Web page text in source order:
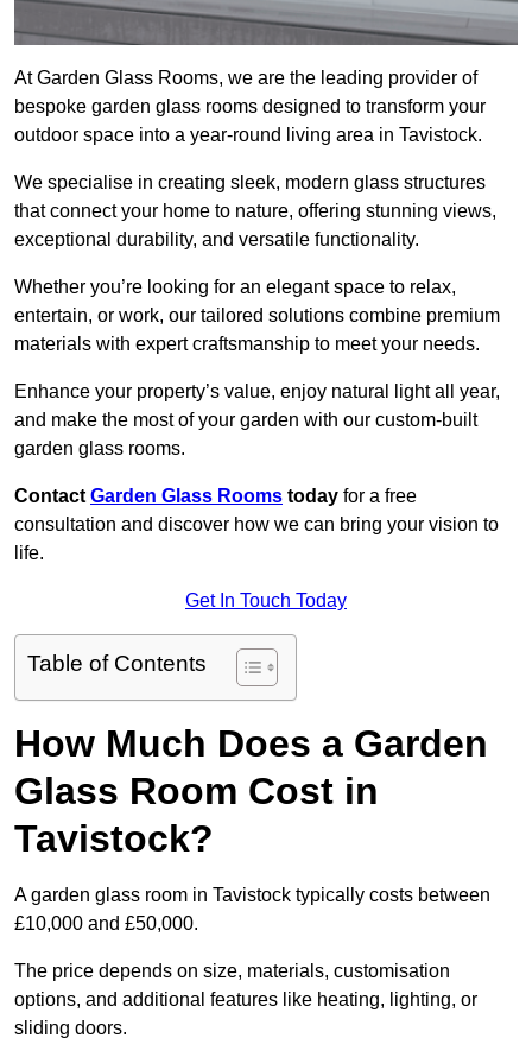
At Garden Glass Rooms, we are the leading provider of
bespoke garden glass rooms designed to transform your
outdoor space into a year-round living area in Tavistock.
We specialise in creating sleek, modern glass structures
that connect your home to nature, offering stunning views,
exceptional durability, and versatile functionality.
Whether you’re looking for an elegant space to relax,
entertain, or work, our tailored solutions combine premium
materials with expert craftsmanship to meet your needs.
Enhance your property’s value, enjoy natural light all year,
and make the most of your garden with our custom-built
garden glass rooms.
Contact Garden Glass Rooms today for a free
consultation and discover how we can bring your vision to
life.
Get In Touch Today
Table of Contents
How Much Does a Garden
Glass Room Cost in
Tavistock?
A garden glass room in Tavistock typically costs between
£10,000 and £50,000.
The price depends on size, materials, customisation
options, and additional features like heating, lighting, or
sliding doors.